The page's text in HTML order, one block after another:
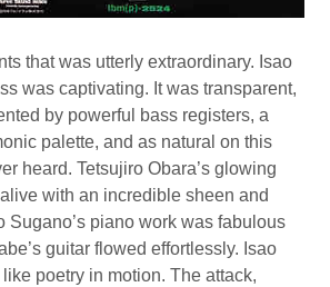
that was utterly extraordinary. Isao
was captivating. It was transparent,
by powerful bass registers, a
palette, and as natural on this
heard. Tetsujiro Obara’s glowing
with an incredible sheen and
Sugano’s piano work was fabulous
guitar flowed effortlessly. Isao
poetry in motion. The attack,